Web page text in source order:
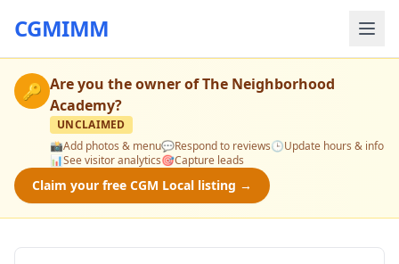
CGMIMM
🔑 Are you the owner ofThe Neighborhood
Academy?
UNCLAIMED
📸Add photos & menu💬Respond to reviews🕒Update hours & info
📊See visitor analytics🎯Capture leads
Claim your free CGM Local listing →